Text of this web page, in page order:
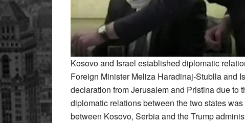
Kosovo and Israel established diplomatic
Foreign Minister Meliza Haradinaj-Stublla and
declaration from Jerusalem and Pristina due to
diplomatic relations between the two states
between Kosovo, Serbia and the Trump